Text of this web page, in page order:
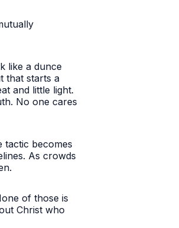
like a dunce
that starts a
and little light.
No one cares
tactic becomes
As crowds
of those is
Christ who